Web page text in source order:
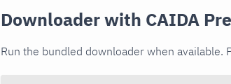
Downloader with CAIDA
Run the bundled downloader when